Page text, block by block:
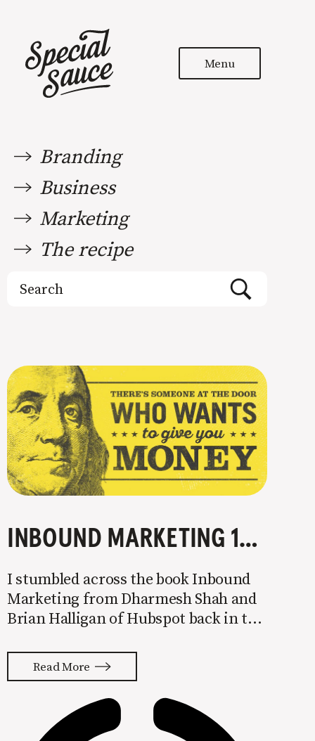
Menu
Branding
Business
Marketing
The recipe
for:
INBOUND MARKETING 101: ATTRACT MOTIVATED BUYERS
I stumbled across the book Inbound
Marketing from Dharmesh Shah and
Brian Halligan of Hubspot back in the
think about marketing and paved the
way for creating my own demand
generation framework. Inbound
marketing is now the
Read More